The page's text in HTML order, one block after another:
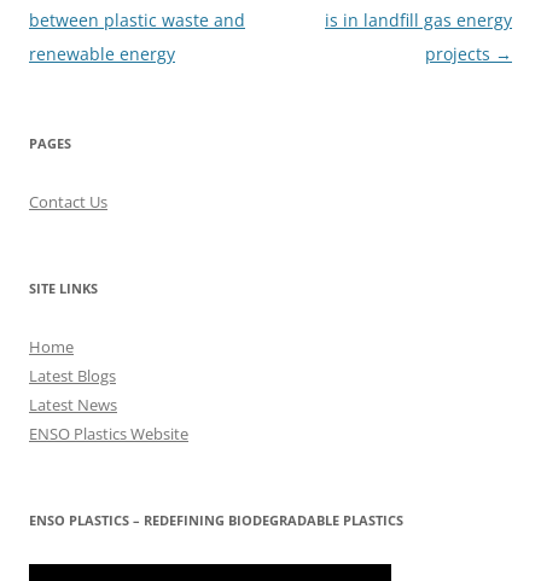
navigation
between plastic waste and
renewable energy
is in landfill gas energy
projects →
PAGES
Contact Us
SITE LINKS
Home
Latest Blogs
Latest News
ENSO Plastics Website
ENSO PLASTICS – REDEFINING BIODEGRADABLE PLASTICS